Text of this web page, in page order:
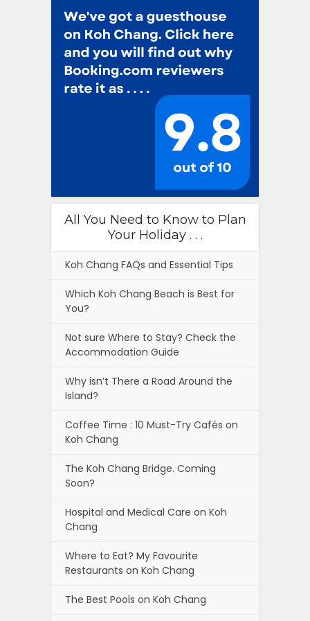
All You Need to Know to Plan
Your Holiday . . .
Koh Chang FAQs and Essential Tips
Which Koh Chang Beach is Best for
You?
Not sure Where to Stay? Check the
Accommodation Guide
Why isn’t There a Road Around the
Island?
Coffee Time : 10 Must-Try Cafés on
Koh Chang
The Koh Chang Bridge. Coming
Soon?
Hospital and Medical Care on Koh
Chang
Where to Eat? My Favourite
Restaurants on Koh Chang
The Best Pools on Koh Chang